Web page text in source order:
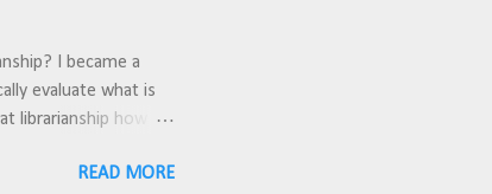
I became a
evaluate what is
librarianship how did
departments
READ MORE